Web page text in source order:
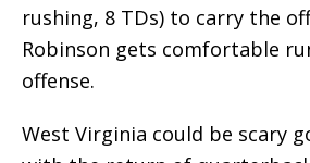
rushing, 8 TDs) to carry the
Robinson gets comfortable
offense.
West Virginia could be scary